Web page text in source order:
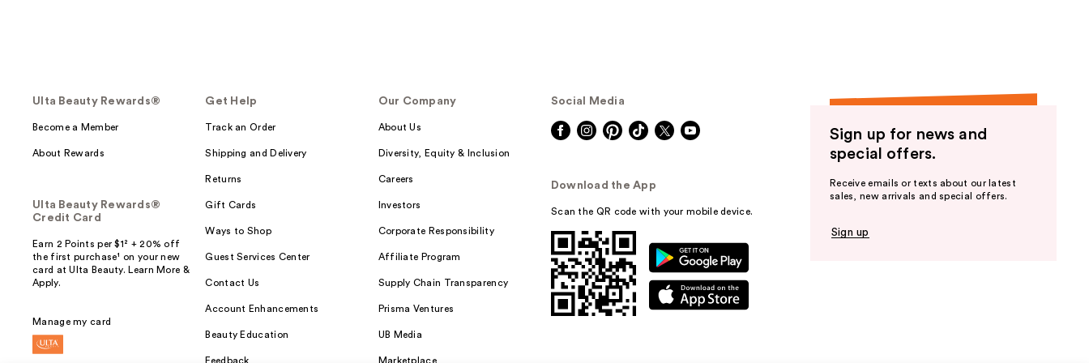
Ulta Beauty Rewards®
Become a Member
About Rewards
Ulta Beauty Rewards®
Credit Card
Earn 2 Points per $1² + 20% off
the first purchase¹ on your new
card at Ulta Beauty. Learn More &
Apply.
Manage my card
Get Help
Track an Order
Shipping and Delivery
Returns
Gift Cards
Ways to Shop
Guest Services Center
Contact Us
Account Enhancements
Beauty Education
Feedback
Our Company
About Us
Diversity, Equity & Inclusion
Careers
Investors
Corporate Responsibility
Affiliate Program
Supply Chain Transparency
Prisma Ventures
UB Media
Marketplace
Social Media
Download the App
Scan the QR code with your mobile device.
Sign up for news and
special offers.
Receive emails or texts about our latest
sales, new arrivals and special offers.
Sign up